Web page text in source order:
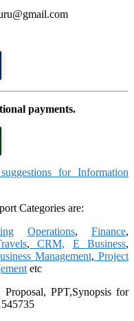
payments.
for Information
Categories are:
Operations,Finance,
, CRM, E Business,
Management, Project
etc
PPT,Synopsis for